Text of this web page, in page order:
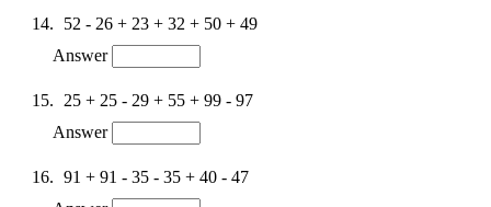
52 - 26 + 23 + 32 + 50 + 49
Answer
25 + 25 - 29 + 55 + 99 - 97
Answer
91 + 91 - 35 - 35 + 40 - 47